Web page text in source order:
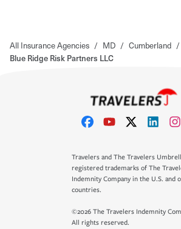
All Insurance Agencies / MD / Cumberland /
Blue Ridge Risk Partners LLC
Travelers and The Travelers
registered trademarks of The
Indemnity Company in the U.S. and
countries.
©2026 The Travelers Indemnity
All rights reserved.